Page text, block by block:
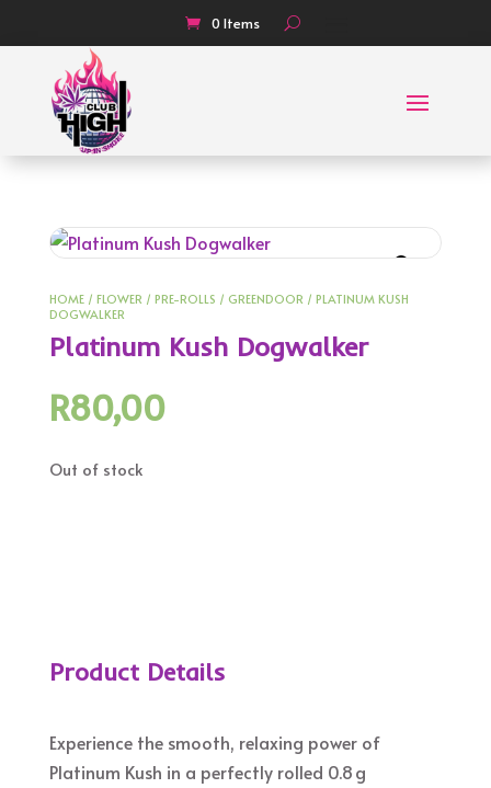
0 Items
HOME/ FLOWER / PRE-ROLLS / GREENDOOR / PLATINUM KUSH
DOGWALKER
Platinum Kush Dogwalker
R80,00
Out of stock
Product Details
Experience the smooth, relaxing power of
Platinum Kush in a perfectly rolled 0.8 g